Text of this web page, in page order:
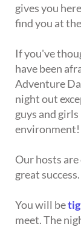
gives you
find you at
If you've
have been
Adventure
night out
guys and girls
environment!
Our hosts
great success.
You will be
meet. The